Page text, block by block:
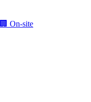
🏢 On-site